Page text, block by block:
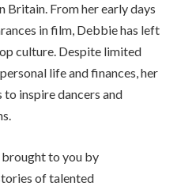
Britain. From her early days
in film, Debbie has left
culture. Despite limited
life and finances, her
inspire dancers and
to you by
of talented